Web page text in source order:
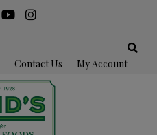
Contact Us My Account